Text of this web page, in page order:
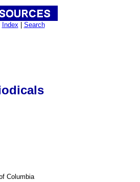
Index| Search
Columbia